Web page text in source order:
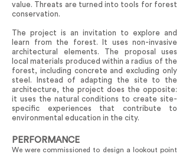
value. Threats are turned into tools for forest
conservation.
The project is an invitation to explore and
learn from the forest. It uses non-invasive
architectural elements. The proposal uses
local materials produced within a radius of the
forest, including concrete and excluding only
steel. Instead of adapting the site to the
architecture, the project does the opposite:
it uses the natural conditions to create site-
specific experiences that contribute to
environmental education in the city.
PERFORMANCE
We were commissioned to design a lookout point